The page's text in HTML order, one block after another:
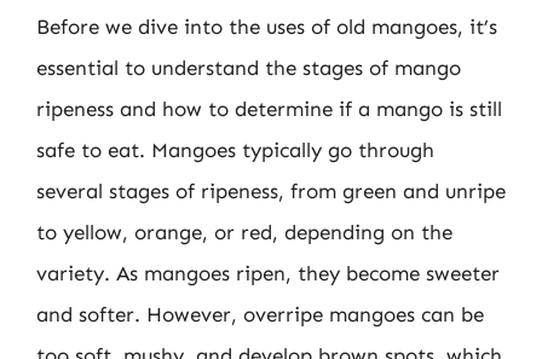
Before we dive into the uses of old mangoes, it’s
essential to understand the stages of mango
ripeness and how to determine if a mango is still
safe to eat. Mangoes typically go through
several stages of ripeness, from green and unripe
to yellow, orange, or red, depending on the
variety. As mangoes ripen, they become sweeter
and softer. However, overripe mangoes can be